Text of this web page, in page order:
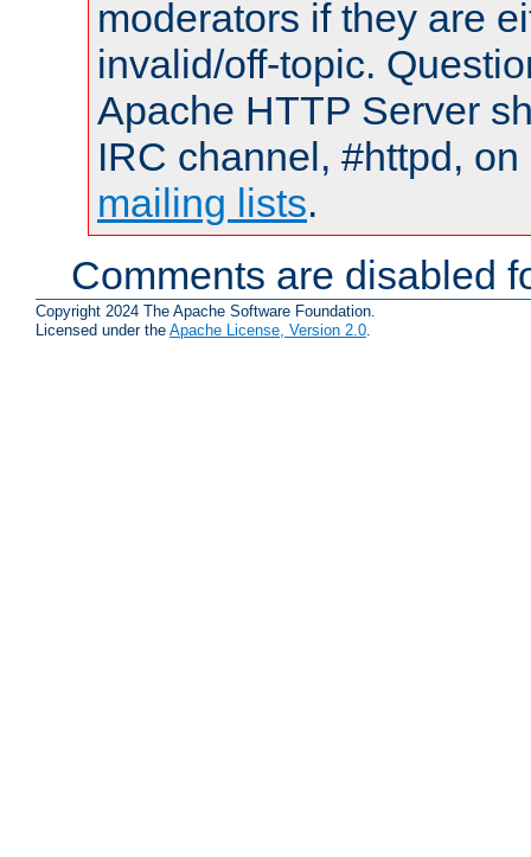
moderators if they are
invalid/off-topic.
Apache HTTP Server
IRC channel, #httpd,
mailing lists.
Comments are disabled
Copyright 2024 The Apache Software Foundation.
Licensed under the Apache License, Version 2.0.